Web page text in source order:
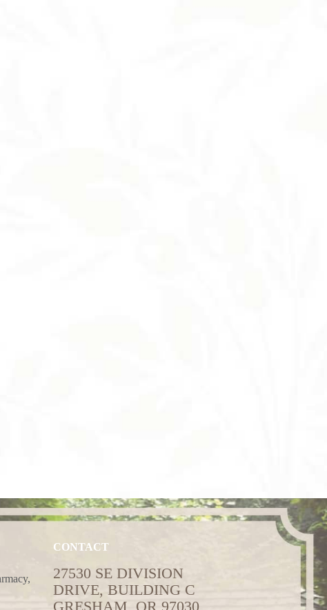
CONTACT
27530 SE DIVISION
DRIVE, BUILDING C
GRESHAM, OR 97030